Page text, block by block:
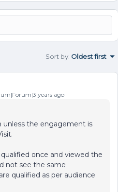
Sort by: Oldest first
years ago
unless the engagement is
once and viewed the
not see the same
qualified as per audience